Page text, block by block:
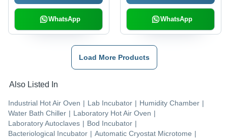
WhatsApp WhatsApp
Load More Products
Also Listed In
Industrial Hot Air Oven | Lab Incubator | Humidity Chamber |
Water Bath Chiller | Laboratory Hot Air Oven |
Laboratory Autoclaves | Bod Incubator |
Bacteriological Incubator | Automatic Cryostat Microtome |